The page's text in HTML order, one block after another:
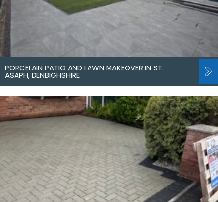
PORCELAIN PATIO AND LAWN MAKEOVER IN ST.
ASAPH, DENBIGHSHIRE